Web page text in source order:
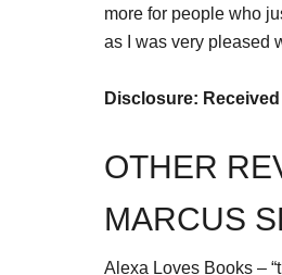
more for people who
as I was very pleased
Disclosure:
OTHER
MARCUS
Alexa Loves Books – “t